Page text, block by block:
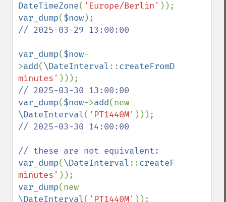
DateTimeZone( 'Europe/Berlin'
var_dump($now
// 2025-03-29 13:00:00
var_dump($now-
>add(\DateInterval::createFromDateString
minutes'
var_dump($now->add
\DateInterval( 'PT1440M'
// 2025-03-30 14:00:00
var_dump(\DateInterval::
minutes'
var_dump
\DateInterval( 'PT1440M'